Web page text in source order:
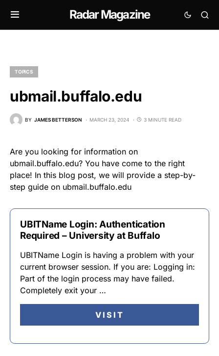
Radar Magazine
TOPICS
ubmail.buffalo.edu
BY JAMES BETTERSON MARCH 23, 2024 3 MINUTE READ
Are you looking for information on
ubmail.buffalo.edu? You have come to the right
place! In this blog post, we will provide a step-by-
step guide on ubmail.buffalo.edu
UBITName Login: Authentication
Required – University at Buffalo
UBITName Login is having a problem with your
current browser session. If you are: Logging in:
Part of the login process may have failed.
Completely exit your …
VISIT